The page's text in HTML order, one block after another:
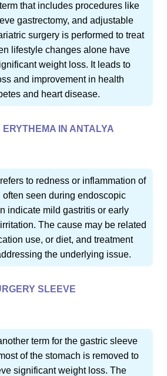
that includes procedures like
gastrectomy, and adjustable
surgery is performed to treat
lifestyle changes alone have
weight loss. It leads to
and improvement in health
and heart disease.
ERYTHEMA IN ANTALYA
to redness or inflammation of
seen during endoscopic
indicate mild gastritis or early
The cause may be related
use, or diet, and treatment
the underlying issue.
SLEEVE
term for the gastric sleeve
of the stomach is removed to
significant weight loss. The